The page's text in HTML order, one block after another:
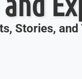
Stories,